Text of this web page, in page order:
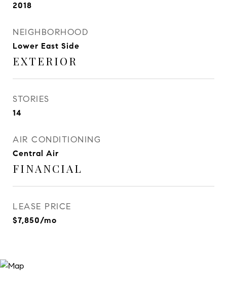
2018
NEIGHBORHOOD
Lower East Side
EXTERIOR
STORIES
14
AIR CONDITIONING
Central Air
FINANCIAL
LEASE PRICE
$7,850/mo